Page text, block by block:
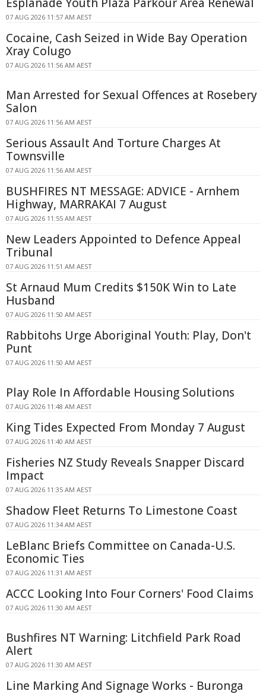
07 AUG 2026 11:57 AM AEST
Cocaine, Cash Seized in Wide Bay Operation
Xray Colugo
07 AUG 2026 11:56 AM AEST
Man Arrested for Sexual Offences at Rosebery
Salon
07 AUG 2026 11:56 AM AEST
Serious Assault And Torture Charges At
Townsville
07 AUG 2026 11:56 AM AEST
BUSHFIRES NT MESSAGE: ADVICE - Arnhem
Highway, MARRAKAI 7 August
07 AUG 2026 11:55 AM AEST
New Leaders Appointed to Defence Appeal
Tribunal
07 AUG 2026 11:51 AM AEST
St Arnaud Mum Credits $150K Win to Late
Husband
07 AUG 2026 11:50 AM AEST
Rabbitohs Urge Aboriginal Youth: Play, Don't
Punt
07 AUG 2026 11:50 AM AEST
Play Role In Affordable Housing Solutions
07 AUG 2026 11:48 AM AEST
King Tides Expected From Monday 7 August
07 AUG 2026 11:40 AM AEST
Fisheries NZ Study Reveals Snapper Discard
Impact
07 AUG 2026 11:35 AM AEST
Shadow Fleet Returns To Limestone Coast
07 AUG 2026 11:34 AM AEST
LeBlanc Briefs Committee on Canada-U.S.
Economic Ties
07 AUG 2026 11:31 AM AEST
ACCC Looking Into Four Corners' Food Claims
07 AUG 2026 11:30 AM AEST
Bushfires NT Warning: Litchfield Park Road
Alert
07 AUG 2026 11:30 AM AEST
Line Marking And Signage Works - Buronga